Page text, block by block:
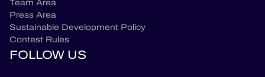
Team Area
Press Area
Sustainable Development Policy
Contest Rules
FOLLOW US